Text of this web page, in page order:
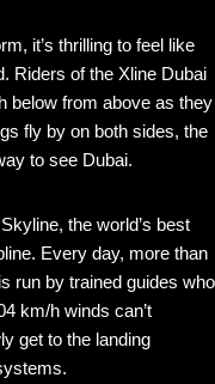
it’s thrilling to feel like
Riders of the Xline Dubai
below from above as they
fly by on both sides, the
to see Dubai.
the world’s best
Every day, more than
run by trained guides who
km/h winds can’t
get to the landing